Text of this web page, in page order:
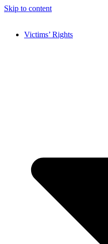
Skip to content
Victims’ Rights